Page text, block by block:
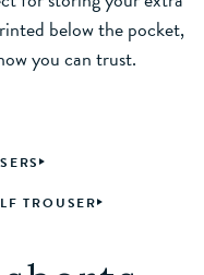
below the pocket,
you can trust.
TROUSER